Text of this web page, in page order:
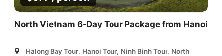
North Vietnam 6-Day Tour Package from Hanoi
Halong Bay Tour, Hanoi Tour, Ninh Binh Tour, North